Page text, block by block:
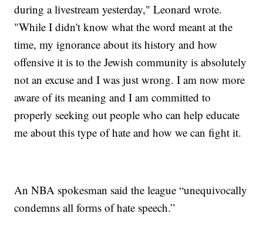
during a livestream yesterday," Leonard wrote.
"While I didn't know what the word meant at the
time, my ignorance about its history and how
offensive it is to the Jewish community is absolutely
not an excuse and I was just wrong. I am now more
aware of its meaning and I am committed to
properly seeking out people who can help educate
me about this type of hate and how we can fight it.
An NBA spokesman said the league “unequivocally
condemns all forms of hate speech.”